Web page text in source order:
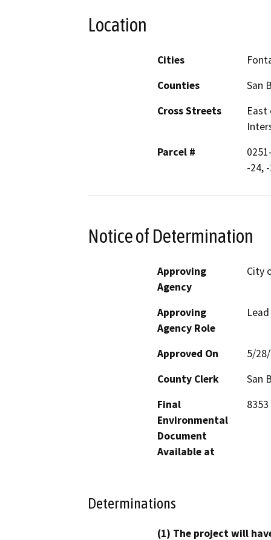
Location
Cities
Counties
San
Cross Streets
East
Parcel #
-24,
Notice of Determination
Approving
Agency
City
Approving
Agency Role
Approved On
5/
County Clerk
San
Final
Environmental
Document
Available at
Determinations
(1) The project will